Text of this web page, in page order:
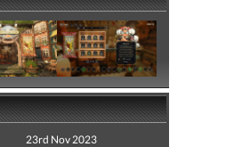
23rd Nov 2023